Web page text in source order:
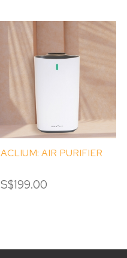
ACLIUM: AIR PURIFIER
S$199.00